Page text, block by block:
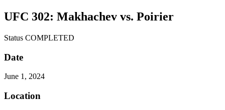
UFC 302: Makhachev vs. Poirier
Status COMPLETED
Date
June 1, 2024
Location